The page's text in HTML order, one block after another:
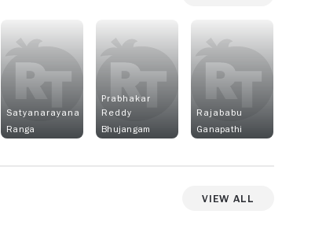
Satyanarayana
Ranga
Prabhakar
Reddy
Bhujangam
Rajababu
Ganapathi
View All